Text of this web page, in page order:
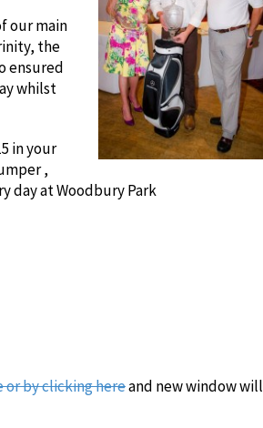
our main
the
ensured
whilst
in your
,
day at Woodbury Park
or by clicking hereand new window will